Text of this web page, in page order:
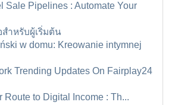
Sale Pipelines : Automate Your
ำหรับผู้เริ่มต้น
w domu: Kreowanie intymnej
Trending Updates On Fairplay24
Route to Digital Income : Th...